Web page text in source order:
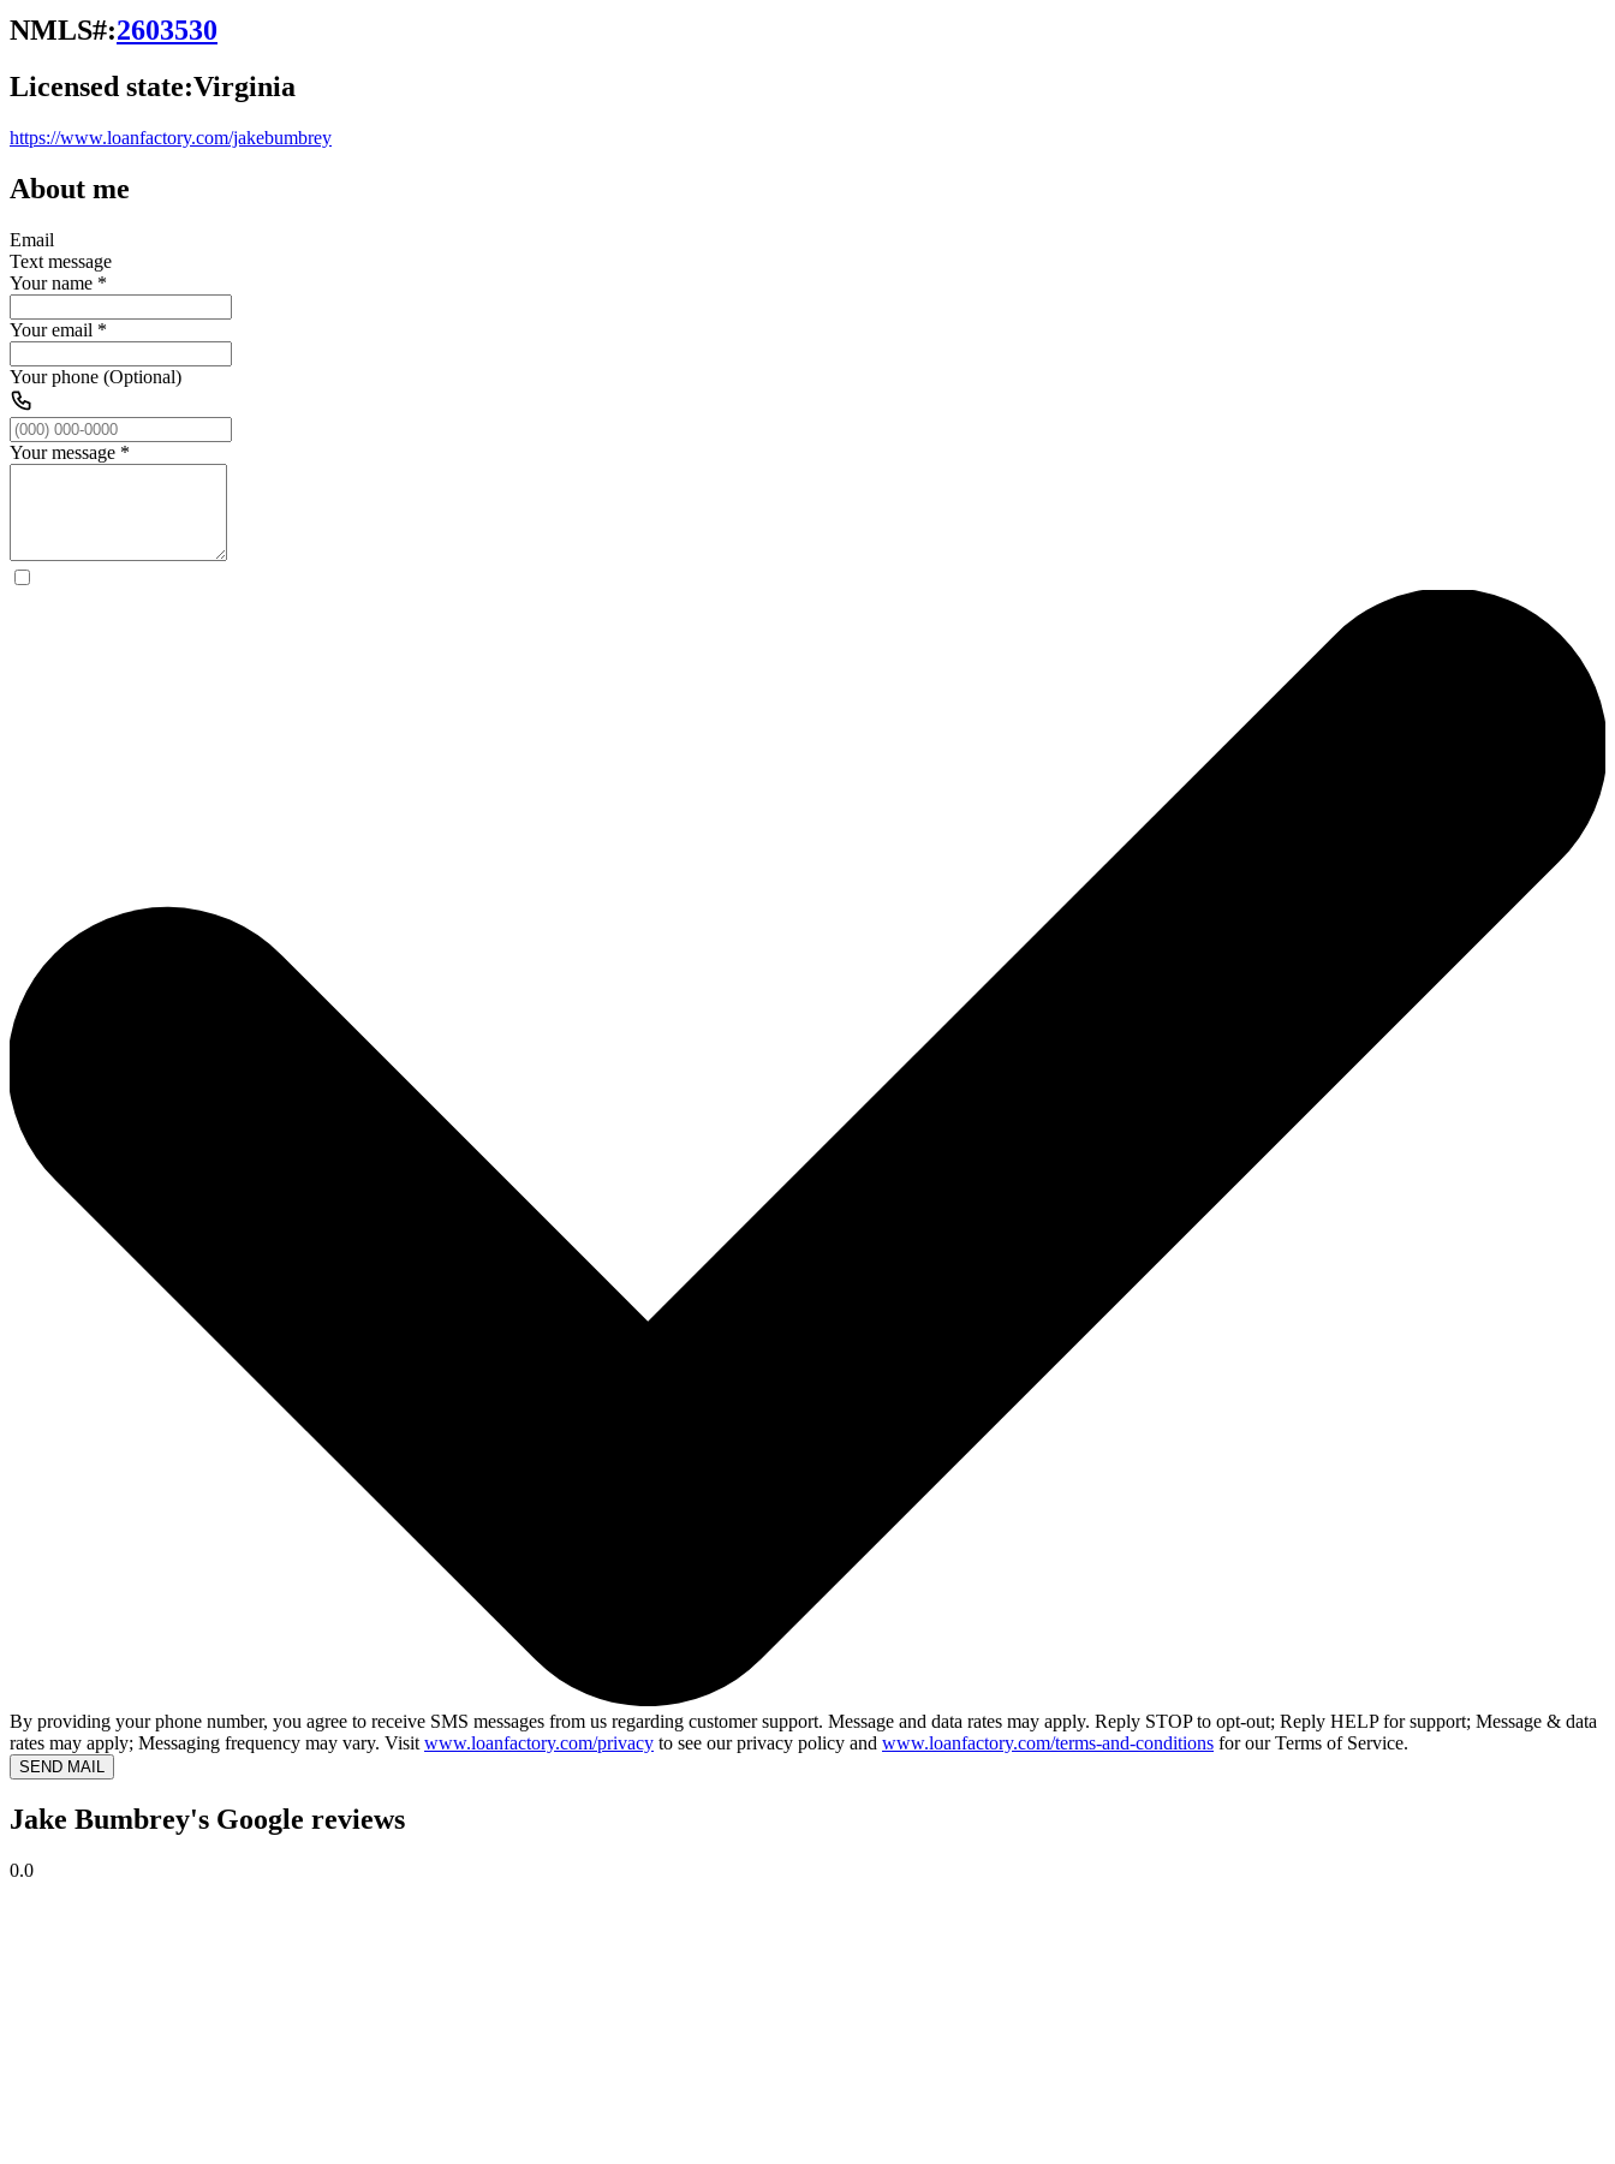
NMLS#:2603530
Licensed state:Virginia
https://www.loanfactory.com/jakebumbrey
About me
Email
Text message
Your name *
Your email *
Your phone (Optional)
Your message *
By providing your phone number, you agree to receive SMS messages from us regarding customer support. Message and data rates may apply. Reply STOP to opt-out; Reply HELP for support; Message & data
rates may apply; Messaging frequency may vary. Visit www.loanfactory.com/privacy to see our privacy policy and www.loanfactory.com/terms-and-conditions for our Terms of Service.
SEND MAIL
Jake Bumbrey's Google reviews
0.0